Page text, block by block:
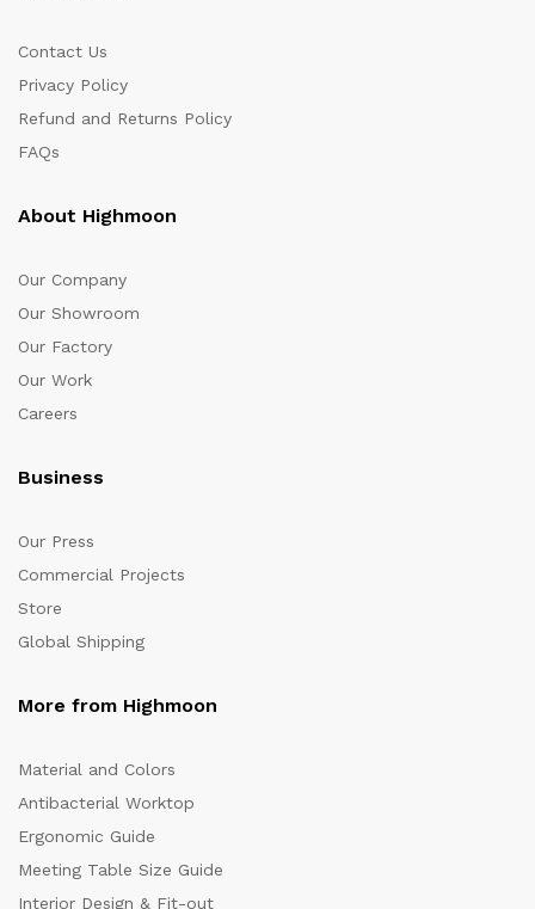
Contact Us
Privacy Policy
Refund and Returns Policy
FAQs
About Highmoon
Our Company
Our Showroom
Our Factory
Our Work
Careers
Business
Our Press
Commercial Projects
Store
Global Shipping
More from Highmoon
Material and Colors
Antibacterial Worktop
Ergonomic Guide
Meeting Table Size Guide
Interior Design & Fit-out